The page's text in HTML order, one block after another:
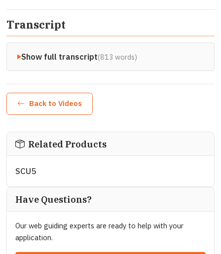
Transcript
Show full transcript(813 words)
Back to Videos
Related Products
SCU5
Have Questions?
Our web guiding experts are ready to help with your
application.